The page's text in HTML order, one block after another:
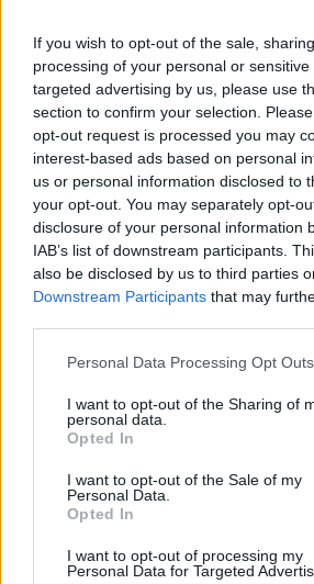
If you wish to opt-out of the sale,
processing of your personal or
targeted advertising by us, please use
section to confirm your selection.
opt-out request is processed you may
interest-based ads based on personal
us or personal information disclosed to
your opt-out. You may separately opt-
disclosure of your personal information
IAB’s list of downstream participants.
also be disclosed by us to third parties
Downstream Participants that may
Personal Data Processing Opt Outs
I want to opt-out of the Sharing of
personal data.
Opted In
I want to opt-out of the Sale of my
Personal Data.
Opted In
I want to opt-out of processing my
Personal Data for Targeted
Meilleurs scores
Aujourd'hui Cette semaine
Visez haut !